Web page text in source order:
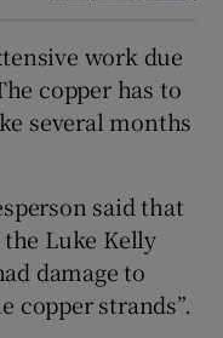
work due
copper has to
several months
said that
Luke Kelly
damage to
copper strands”.